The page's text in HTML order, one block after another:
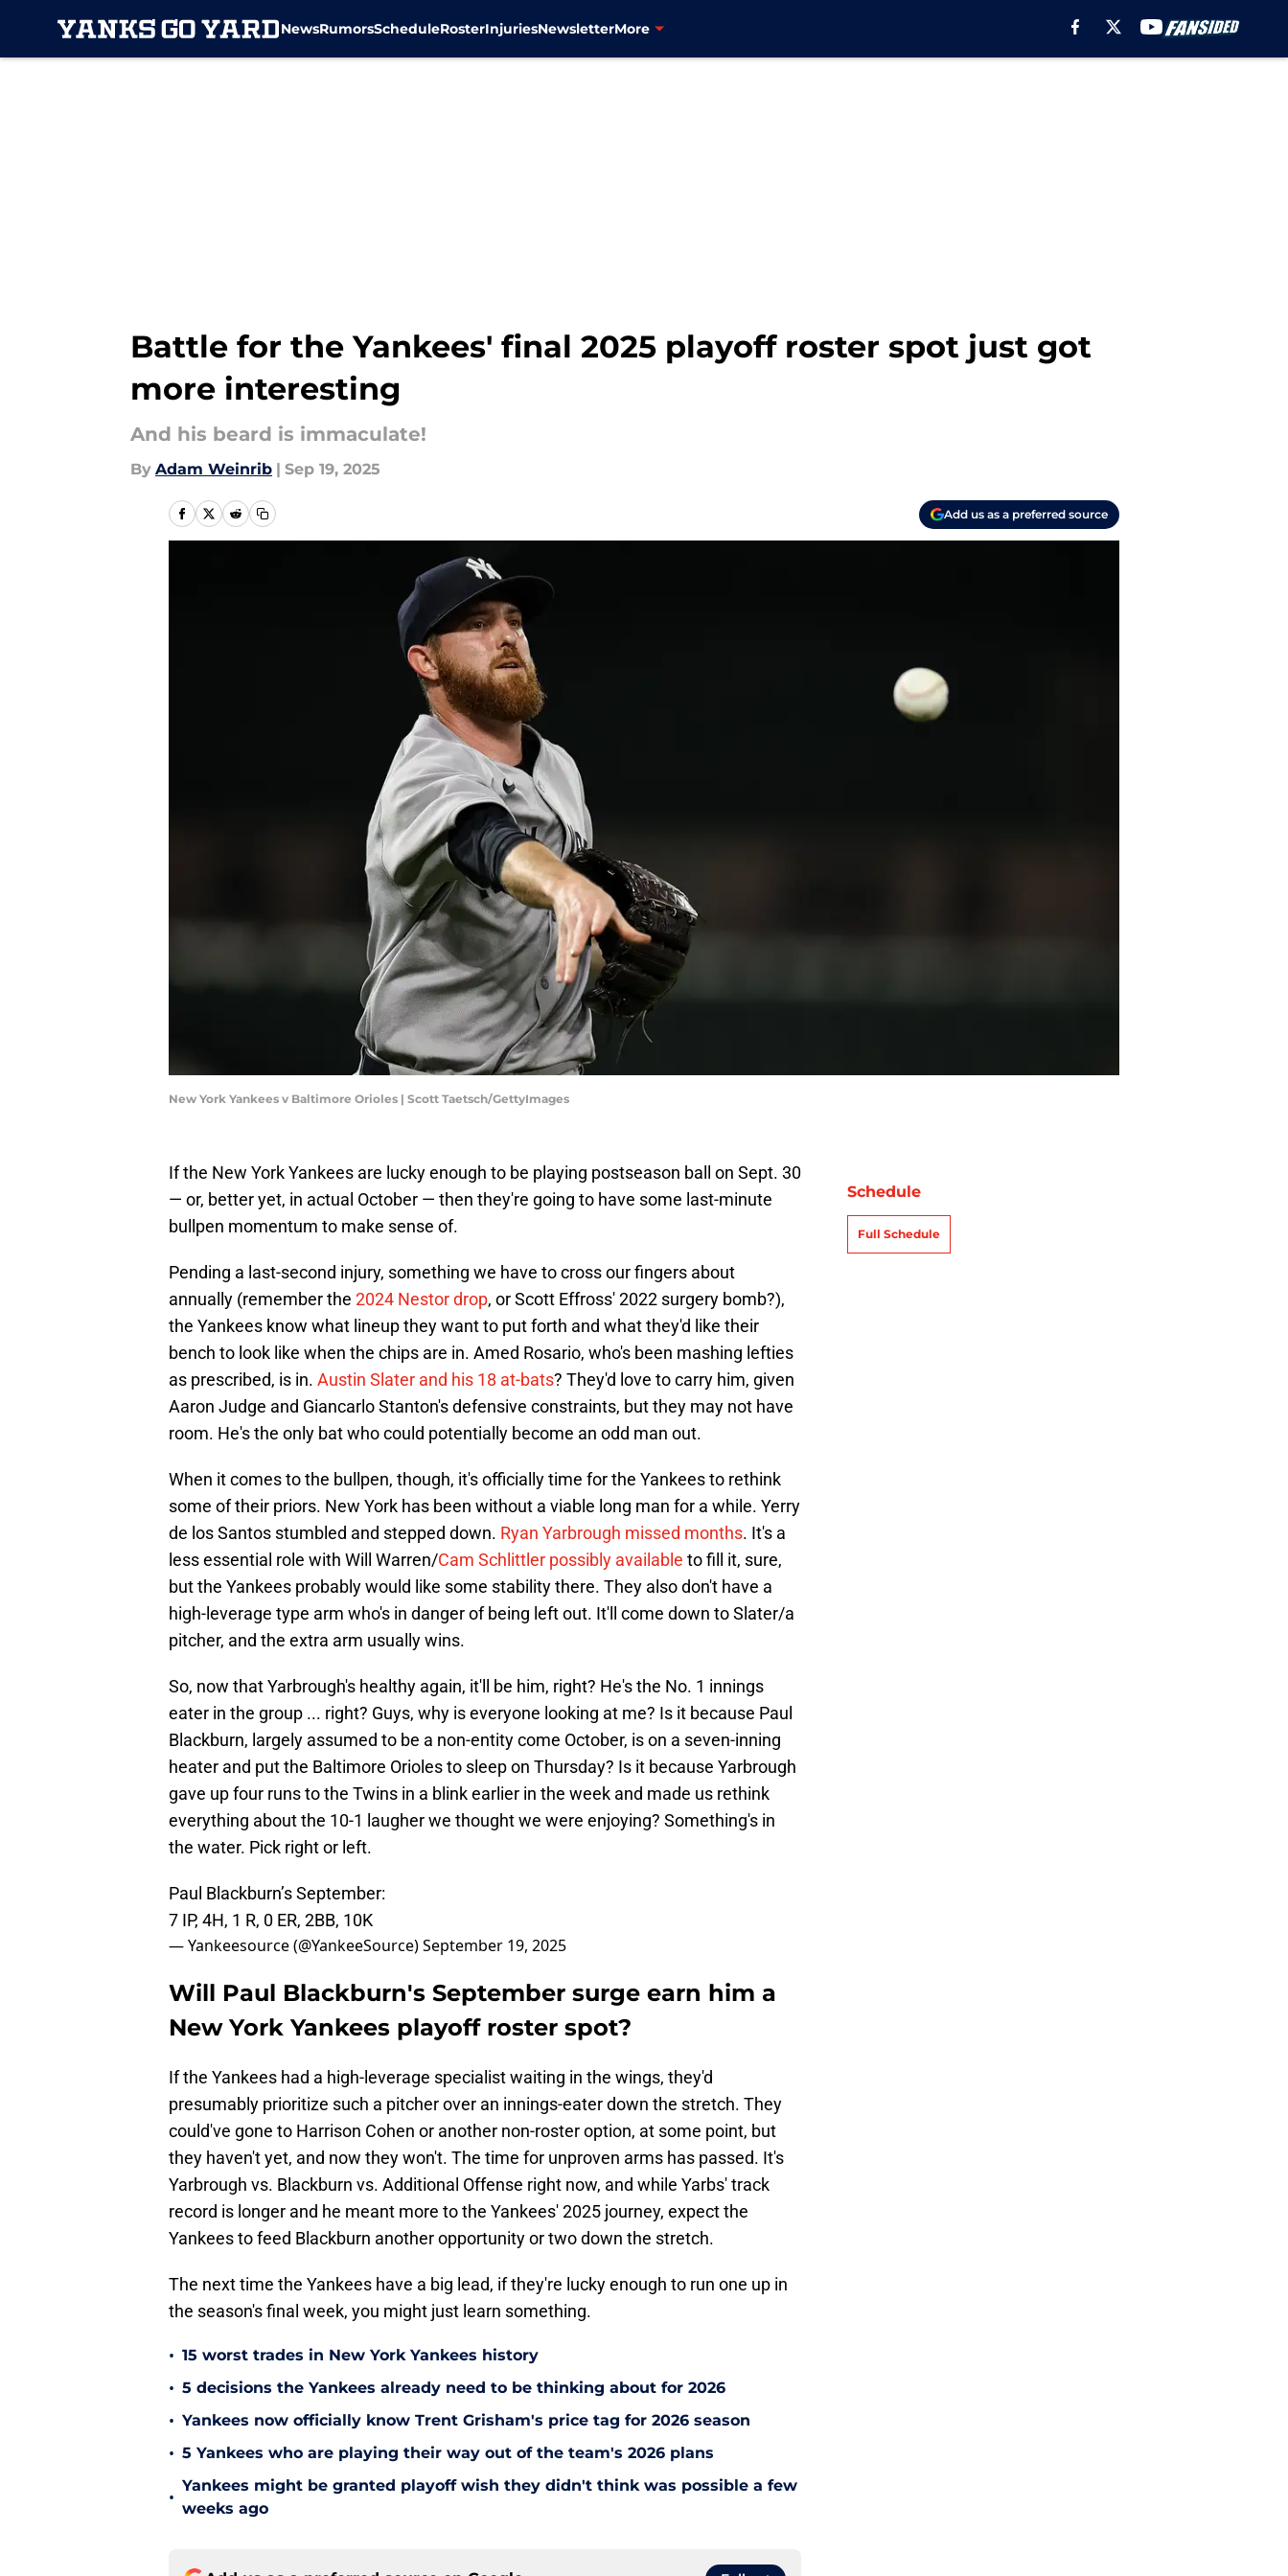
NewsRumorsScheduleRosterInjuriesNewsletterMore
Battle for the Yankees' final 2025 playoff roster spot just got
more interesting
And his beard is immaculate!
By Adam Weinrib | Sep 19, 2025
Add us as a preferred source
New York Yankees v Baltimore Orioles | Scott Taetsch/GettyImages
If the New York Yankees are lucky enough to be playing postseason ball on Sept. 30
— or, better yet, in actual October — then they're going to have some last-minute
bullpen momentum to make sense of.
Pending a last-second injury, something we have to cross our fingers about
annually (remember the 2024 Nestor drop, or Scott Effross' 2022 surgery bomb?),
the Yankees know what lineup they want to put forth and what they'd like their
bench to look like when the chips are in. Amed Rosario, who's been mashing lefties
as prescribed, is in. Austin Slater and his 18 at-bats? They'd love to carry him, given
Aaron Judge and Giancarlo Stanton's defensive constraints, but they may not have
room. He's the only bat who could potentially become an odd man out.
When it comes to the bullpen, though, it's officially time for the Yankees to rethink
some of their priors. New York has been without a viable long man for a while. Yerry
de los Santos stumbled and stepped down. Ryan Yarbrough missed months. It's a
less essential role with Will Warren/Cam Schlittler possibly available to fill it, sure,
but the Yankees probably would like some stability there. They also don't have a
high-leverage type arm who's in danger of being left out. It'll come down to Slater/a
pitcher, and the extra arm usually wins.
So, now that Yarbrough's healthy again, it'll be him, right? He's the No. 1 innings
eater in the group ... right? Guys, why is everyone looking at me? Is it because Paul
Blackburn, largely assumed to be a non-entity come October, is on a seven-inning
heater and put the Baltimore Orioles to sleep on Thursday? Is it because Yarbrough
gave up four runs to the Twins in a blink earlier in the week and made us rethink
everything about the 10-1 laugher we thought we were enjoying? Something's in
the water. Pick right or left.
Paul Blackburn’s September:
7 IP, 4H, 1 R, 0 ER, 2BB, 10K
— Yankeesource (@YankeeSource)September 19, 2025
Will Paul Blackburn's September surge earn him a
New York Yankees playoff roster spot?
If the Yankees had a high-leverage specialist waiting in the wings, they'd
presumably prioritize such a pitcher over an innings-eater down the stretch. They
could've gone to Harrison Cohen or another non-roster option, at some point, but
they haven't yet, and now they won't. The time for unproven arms has passed. It's
Yarbrough vs. Blackburn vs. Additional Offense right now, and while Yarbs' track
record is longer and he meant more to the Yankees' 2025 journey, expect the
Yankees to feed Blackburn another opportunity or two down the stretch.
The next time the Yankees have a big lead, if they're lucky enough to run one up in
the season's final week, you might just learn something.
• 15 worst trades in New York Yankees history
• 5 decisions the Yankees already need to be thinking about for 2026
• Yankees now officially know Trent Grisham's price tag for 2026 season
• 5 Yankees who are playing their way out of the team's 2026 plans
•
Yankees might be granted playoff wish they didn't think was possible a few
weeks ago
Schedule
Full Schedule